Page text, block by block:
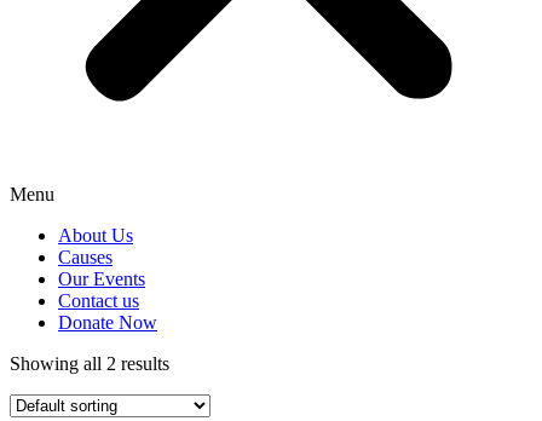
Menu
About Us
Causes
Our Events
Contact us
Donate Now
Showing all 2 results